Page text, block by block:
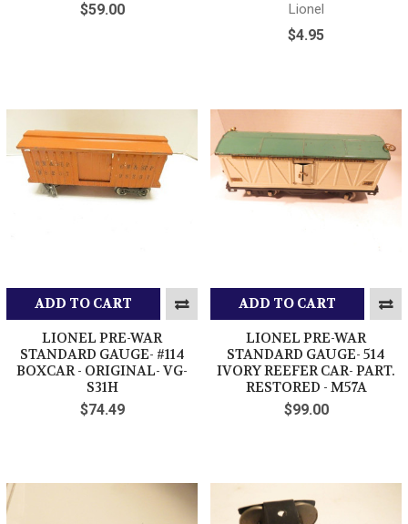
$59.00 Lionel
$4.95
ADD TO CART
LIONEL PRE-WAR
STANDARD GAUGE- #114
BOXCAR - ORIGINAL- VG-
S31H
$74.49
ADD TO CART
LIONEL PRE-WAR
STANDARD GAUGE- 514
IVORY REEFER CAR- PART.
RESTORED - M57A
$99.00